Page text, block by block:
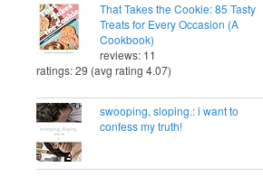
That Takes the Cookie: 85 Tasty
Treats for Every Occasion (A
Cookbook)
reviews: 11
ratings: 29 (avg rating 4.07)
swooping, sloping.: i want to
confess my truth!